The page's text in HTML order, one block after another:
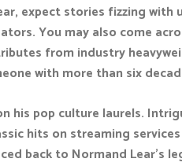
expect stories fizzing
You may also come
from industry
with more than six
his pop culture laurels.
hits on streaming
back to Normand Lear's